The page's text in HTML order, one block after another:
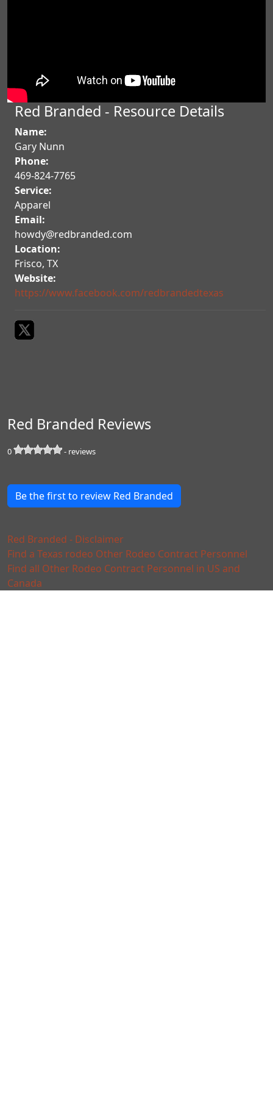
Red Branded - Resource Details
Name:
Gary Nunn
Phone:
469-824-7765
Service:
Apparel
Email:
howdy@redbranded.com
Location:
Frisco, TX
Website:
https://www.facebook.com/redbrandedtexas
Red Branded Reviews
0 - reviews
Be the first to review Red Branded
Red Branded - Disclaimer
Find a Texas rodeo Other Rodeo Contract Personnel
Find all Other Rodeo Contract Personnel in US and
Canada